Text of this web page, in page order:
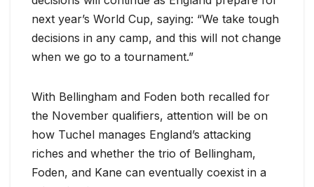
next year’s World Cup, saying: “We take tough
decisions in any camp, and this will not change
when we go to a tournament.”
With Bellingham and Foden both recalled for
the November qualifiers, attention will be on
how Tuchel manages England’s attacking
riches and whether the trio of Bellingham,
Foden, and Kane can eventually coexist in a